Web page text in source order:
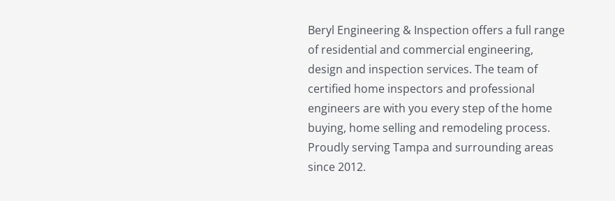
Beryl Engineering & Inspection offers a full range
of residential and commercial engineering,
design and inspection services. The team of
certified home inspectors and professional
engineers are with you every step of the home
buying, home selling and remodeling process.
Proudly serving Tampa and surrounding areas
since 2012.